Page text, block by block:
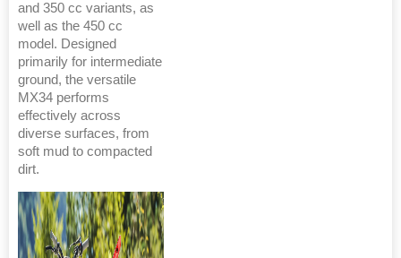
and 350 cc variants, as
well as the 450 cc
model. Designed
primarily for intermediate
ground, the versatile
MX34 performs
effectively across
diverse surfaces, from
soft mud to compacted
dirt.